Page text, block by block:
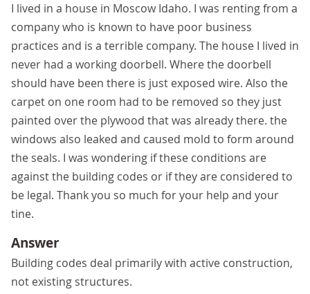
I lived in a house in Moscow Idaho. I was renting from a
company who is known to have poor business
practices and is a terrible company. The house I lived in
never had a working doorbell. Where the doorbell
should have been there is just exposed wire. Also the
carpet on one room had to be removed so they just
painted over the plywood that was already there. the
windows also leaked and caused mold to form around
the seals. I was wondering if these conditions are
against the building codes or if they are considered to
be legal. Thank you so much for your help and your
tine.
Answer
Building codes deal primarily with active construction,
not existing structures.